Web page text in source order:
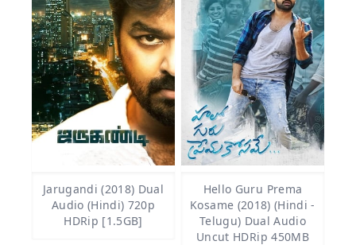
Jarugandi (2018) Dual
Audio (Hindi) 720p
HDRip [1.5GB]
Hello Guru Prema
Kosame (2018) (Hindi -
Telugu) Dual Audio
Uncut HDRip 450MB